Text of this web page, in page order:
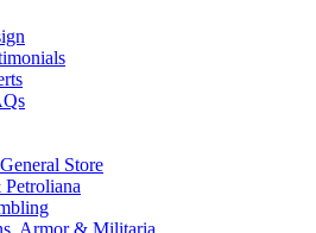
Store
Armor & Militaria